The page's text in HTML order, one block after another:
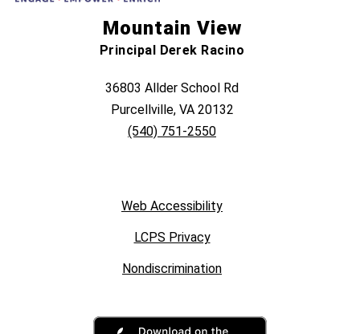
Mountain View
Principal Derek Racino
36803 Allder School Rd
Purcellville, VA 20132
(540) 751-2550
Web Accessibility
LCPS Privacy
Nondiscrimination